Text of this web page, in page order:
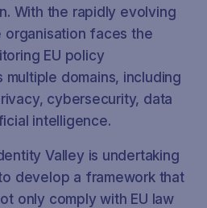
With the rapidly evolving
organisation faces the
EU policy
domains, including
cybersecurity, data
intelligence.
Valley is undertaking
develop a framework that
only comply with EU law